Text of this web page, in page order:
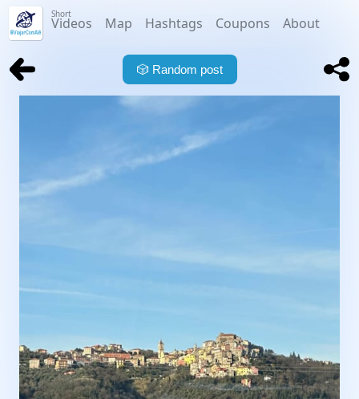
Short
Videos Map Hashtags Coupons About
🎲 Random post